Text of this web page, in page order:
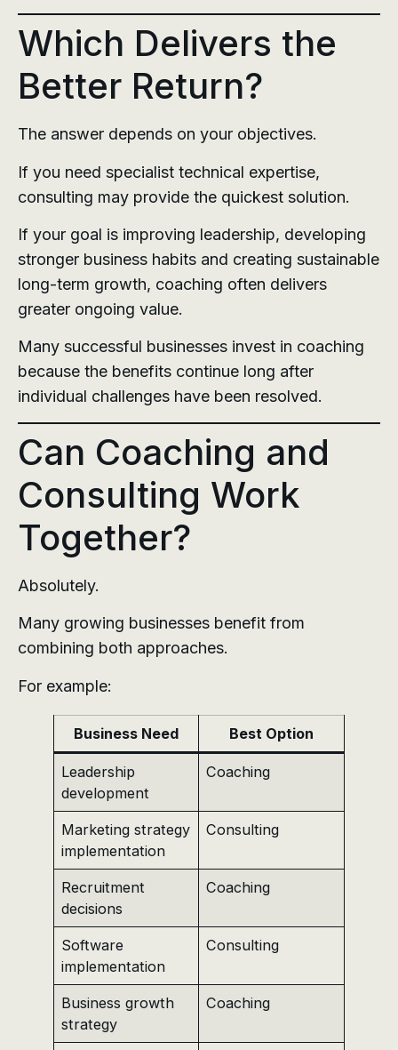
Which Delivers the
Better Return?
The answer depends on your objectives.
If you need specialist technical expertise,
consulting may provide the quickest solution.
If your goal is improving leadership, developing
stronger business habits and creating sustainable
long-term growth, coaching often delivers
greater ongoing value.
Many successful businesses invest in coaching
because the benefits continue long after
individual challenges have been resolved.
Can Coaching and
Consulting Work
Together?
Absolutely.
Many growing businesses benefit from
combining both approaches.
For example:
Business Need Best Option
Leadership
development
Coaching
Marketing strategy
implementation
Consulting
Recruitment
decisions
Coaching
Software
implementation
Consulting
Business growth
strategy
Coaching